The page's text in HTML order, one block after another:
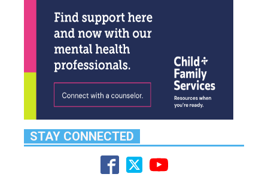
STAY CONNECTED